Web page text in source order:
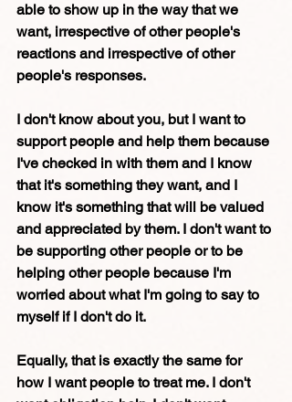
able to show up in the way that we
want, irrespective of other people's
reactions and irrespective of other
people's responses.
I don't know about you, but I want to
support people and help them because
I've checked in with them and I know
that it's something they want, and I
know it's something that will be valued
and appreciated by them. I don't want to
be supporting other people or to be
helping other people because I'm
worried about what I'm going to say to
myself if I don't do it.
Equally, that is exactly the same for
how I want people to treat me. I don't